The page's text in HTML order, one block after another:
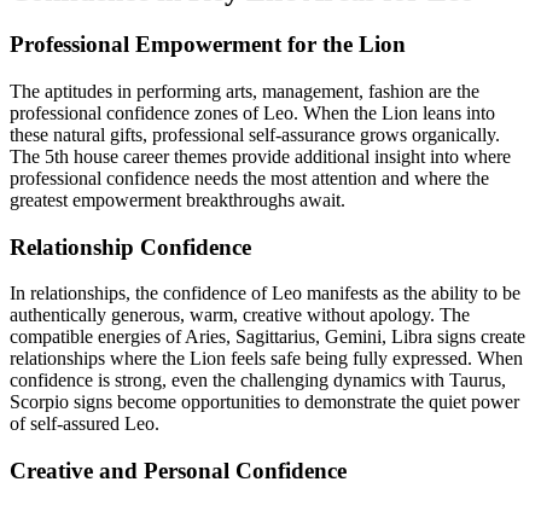
Professional Empowerment for the Lion
The aptitudes in performing arts, management, fashion are the
professional confidence zones of Leo. When the Lion leans into
these natural gifts, professional self-assurance grows organically.
The 5th house career themes provide additional insight into where
professional confidence needs the most attention and where the
greatest empowerment breakthroughs await.
Relationship Confidence
In relationships, the confidence of Leo manifests as the ability to be
authentically generous, warm, creative without apology. The
compatible energies of Aries, Sagittarius, Gemini, Libra signs create
relationships where the Lion feels safe being fully expressed. When
confidence is strong, even the challenging dynamics with Taurus,
Scorpio signs become opportunities to demonstrate the quiet power
of self-assured Leo.
Creative and Personal Confidence